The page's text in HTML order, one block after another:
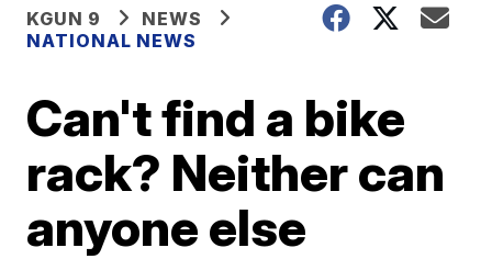
KGUN 9
NEWS
NATIONAL NEWS
Can't find a bike
rack? Neither can
anyone else